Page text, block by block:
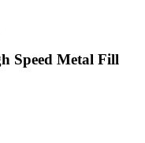
Speed Metal Fill